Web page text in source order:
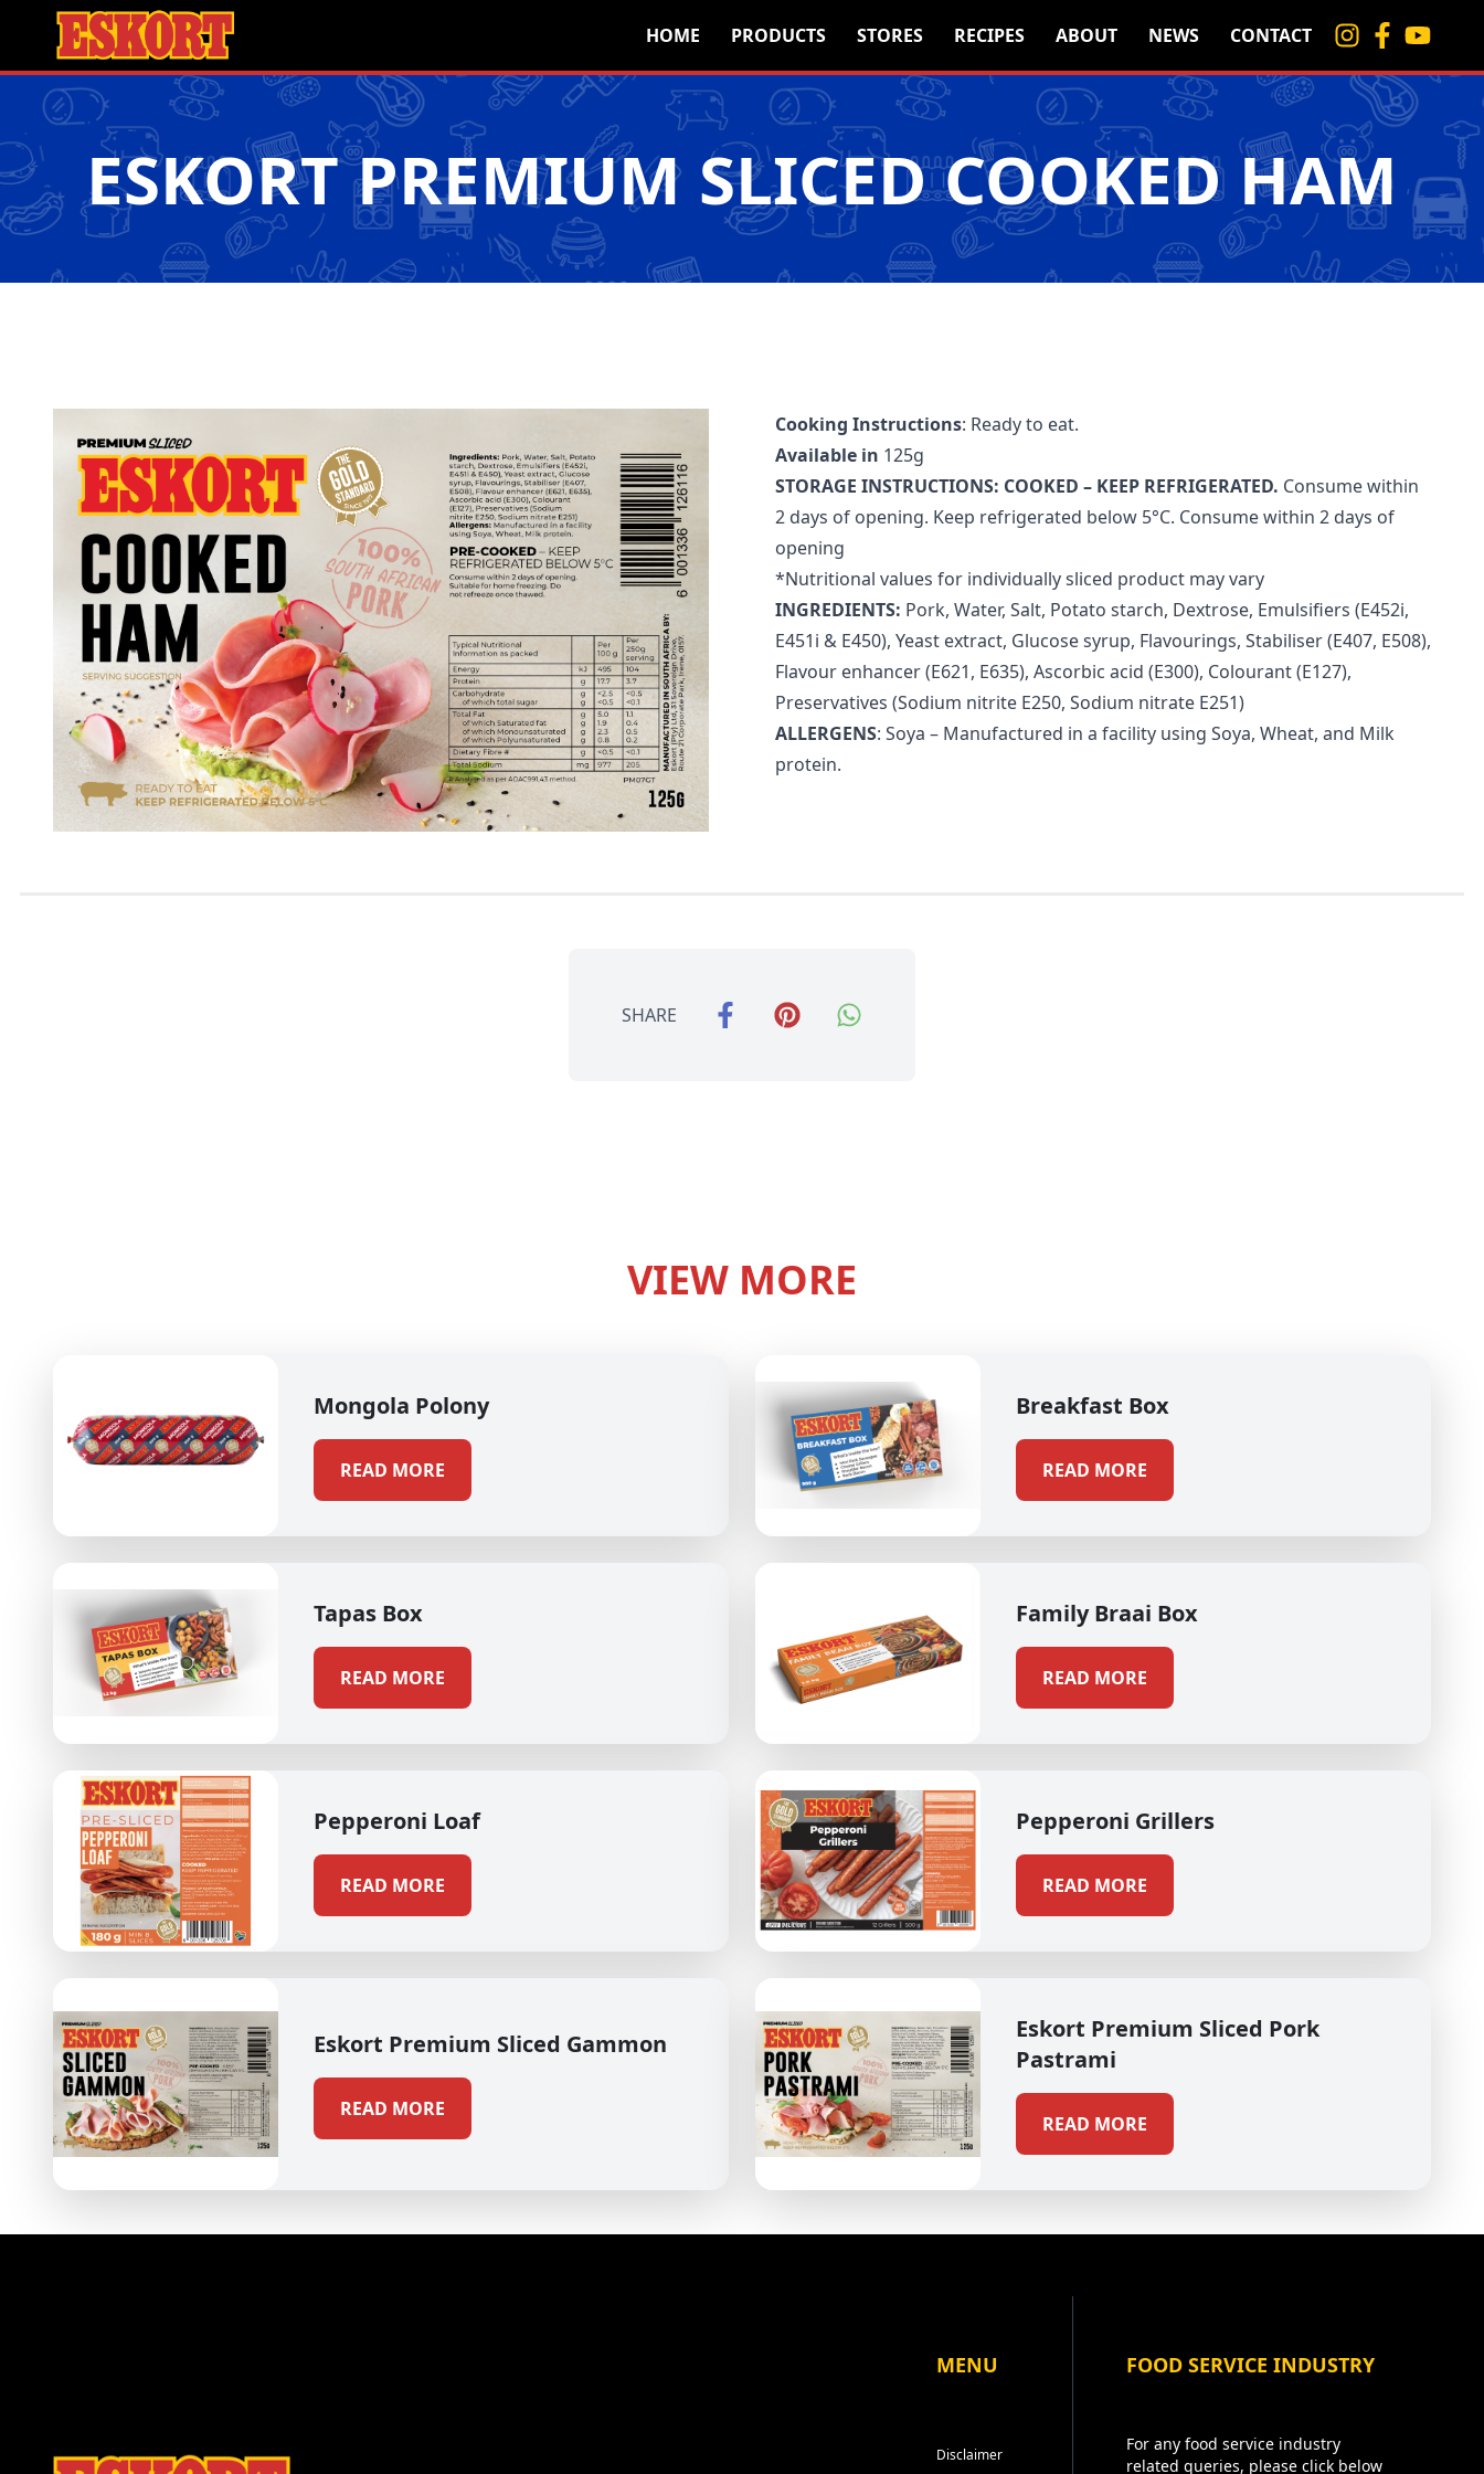
HOME PRODUCTS STORES RECIPES ABOUT NEWS CONTACT
ESKORT PREMIUM SLICED COOKED HAM
Cooking Instructions: Ready to eat.
Available in 125g
STORAGE INSTRUCTIONS: COOKED – KEEP REFRIGERATED. Consume within
2 days of opening. Keep refrigerated below 5°C. Consume within 2 days of
opening
*Nutritional values for individually sliced product may vary
INGREDIENTS: Pork, Water, Salt, Potato starch, Dextrose, Emulsifiers (E452i,
E451i & E450), Yeast extract, Glucose syrup, Flavourings, Stabiliser (E407, E508),
Flavour enhancer (E621, E635), Ascorbic acid (E300), Colourant (E127),
Preservatives (Sodium nitrite E250, Sodium nitrate E251)
ALLERGENS: Soya – Manufactured in a facility using Soya, Wheat, and Milk
protein.
SHARE
VIEW MORE
Mongola Polony
READ MORE
Breakfast Box
READ MORE
Tapas Box
READ MORE
Family Braai Box
READ MORE
Pepperoni Loaf
READ MORE
Pepperoni Grillers
READ MORE
Eskort Premium Sliced Gammon
READ MORE
Eskort Premium Sliced Pork
Pastrami
READ MORE
MENU
Disclaimer
FOOD SERVICE INDUSTRY
For any food service industry
related queries, please click below